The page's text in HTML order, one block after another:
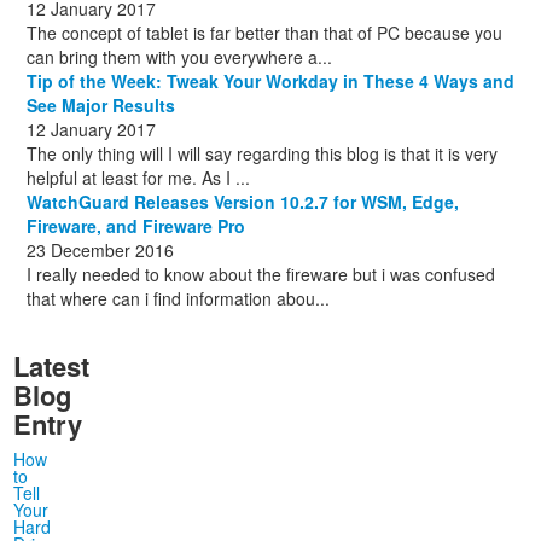
12 January 2017
The concept of tablet is far better than that of PC because you
can bring them with you everywhere a...
Tip of the Week: Tweak Your Workday in These 4 Ways and
See Major Results
12 January 2017
The only thing will I will say regarding this blog is that it is very
helpful at least for me. As I ...
WatchGuard Releases Version 10.2.7 for WSM, Edge,
Fireware, and Fireware Pro
23 December 2016
I really needed to know about the fireware but i was confused
that where can i find information abou...
Latest
Blog
Entry
How
to
Tell
Your
Hard